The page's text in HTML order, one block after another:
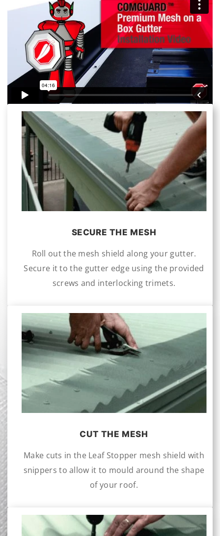
SECURE THE MESH
Roll out the mesh shield along your gutter.
Secure it to the gutter edge using the provided
screws and interlocking trimets.
CUT THE MESH
Make cuts in the Leaf Stopper mesh shield with
snippers to allow it to mould around the shape
of your roof.